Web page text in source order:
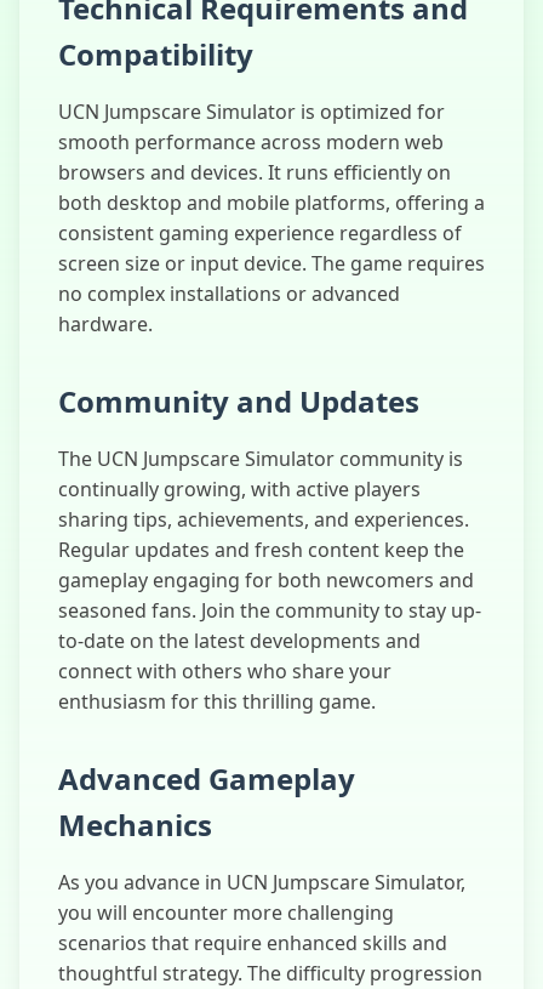
Technical Requirements and
Compatibility
UCN Jumpscare Simulator is optimized for
smooth performance across modern web
browsers and devices. It runs efficiently on
both desktop and mobile platforms, offering a
consistent gaming experience regardless of
screen size or input device. The game requires
no complex installations or advanced
hardware.
Community and Updates
The UCN Jumpscare Simulator community is
continually growing, with active players
sharing tips, achievements, and experiences.
Regular updates and fresh content keep the
gameplay engaging for both newcomers and
seasoned fans. Join the community to stay up-
to-date on the latest developments and
connect with others who share your
enthusiasm for this thrilling game.
Advanced Gameplay
Mechanics
As you advance in UCN Jumpscare Simulator,
you will encounter more challenging
scenarios that require enhanced skills and
thoughtful strategy. The difficulty progression